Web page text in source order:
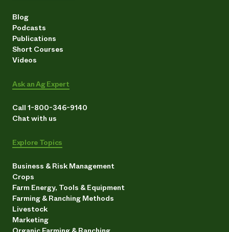
Blog
Podcasts
Publications
Short Courses
Videos
Ask an Ag Expert
Call 1-800-346-9140
Chat with us
Explore Topics
Business & Risk Management
Crops
Farm Energy, Tools & Equipment
Farming & Ranching Methods
Livestock
Marketing